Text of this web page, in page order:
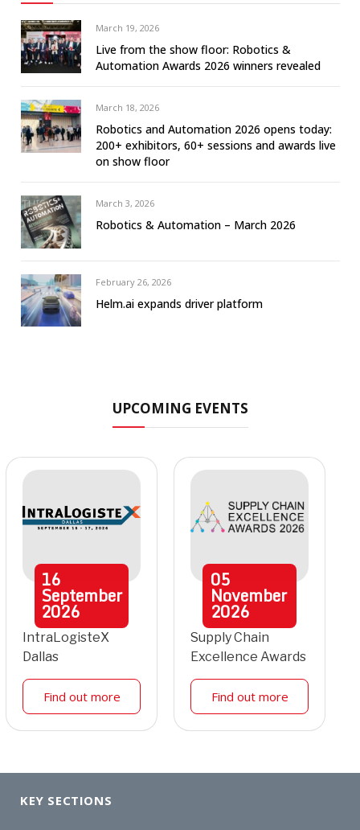
March 19, 2026
Live from the show floor: Robotics &
Automation Awards 2026 winners revealed
March 18, 2026
Robotics and Automation 2026 opens today:
200+ exhibitors, 60+ sessions and awards live
on show floor
March 3, 2026
Robotics & Automation – March 2026
February 26, 2026
Helm.ai expands driver platform
UPCOMING EVENTS
16
September
2026
IntraLogisteX
Dallas
Find out more
05
November
2026
Supply Chain
Excellence Awards
Find out more
KEY SECTIONS